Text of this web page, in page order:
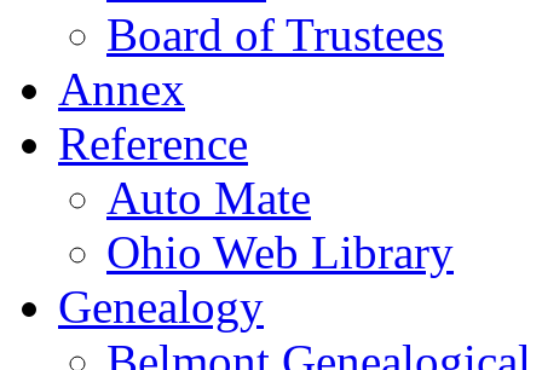
Board of Trustees
Annex
Reference
Auto Mate
Ohio Web Library
Genealogy